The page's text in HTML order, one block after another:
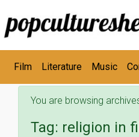
Skip to main content
Film Literature Music
You are browsing
Tag: religion in